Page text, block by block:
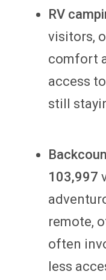
RV
visitors,
comfort
access
still
103,997
remote,
often
less